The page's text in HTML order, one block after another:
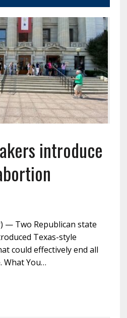
introduce
— Two Republican state
Texas-style
could effectively end all
What You…